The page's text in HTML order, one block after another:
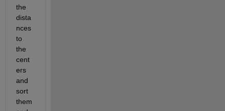
the
dista
nces
to
the
cent
ers
and
sort
them